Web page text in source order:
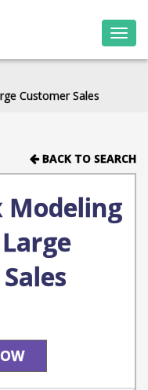
Customer Sales
BACK TO SEARCH